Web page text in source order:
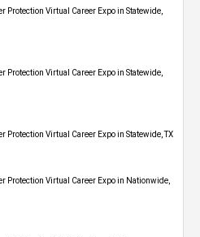
Virtual Career Expo​ in Statewide,
Virtual Career Expo​ in Statewide,
Virtual Career Expo​ in Statewide, TX
Protection Virtual Career Expo​ in Nationwide,